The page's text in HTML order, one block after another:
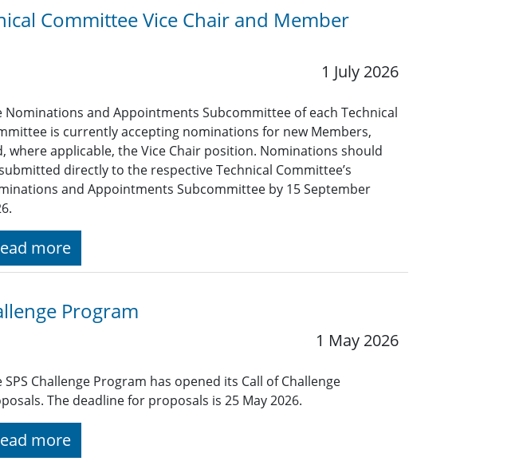
Committee Vice Chair and Member
1 July 2026
Nominations and Appointments Subcommittee of each Technical
is currently accepting nominations for new Members,
where applicable, the Vice Chair position. Nominations should
directly to the respective Technical Committee’s
and Appointments Subcommittee by 15 September
more
Program
1 May 2026
SPS Challenge Program has opened its Call of Challenge
The deadline for proposals is 25 May 2026.
more